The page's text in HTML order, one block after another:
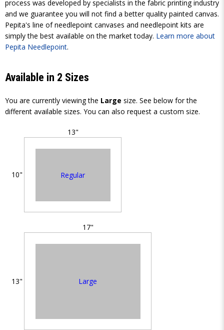
process was developed by specialists in the fabric printing industry
and we guarantee you will not find a better quality painted canvas.
Pepita's line of needlepoint canvases and needlepoint kits are
simply the best available on the market today. Learn more about
Pepita Needlepoint.
Available in 2 Sizes
You are currently viewing the Large size. See below for the
different available sizes. You can also request a custom size.
13"
10" Regular
17"
13" Large